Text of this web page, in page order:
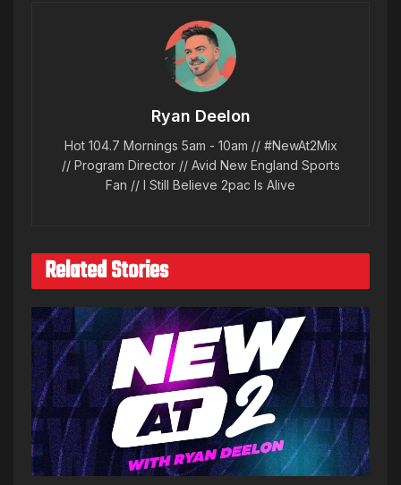
Ryan Deelon
Hot 104.7 Mornings 5am - 10am // #NewAt2Mix
// Program Director // Avid New England Sports
Fan // I Still Believe 2pac Is Alive
Related Stories